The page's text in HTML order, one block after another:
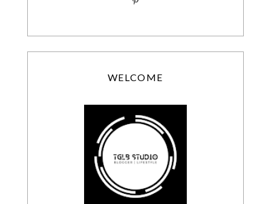
WELCOME